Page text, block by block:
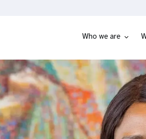
Who we are